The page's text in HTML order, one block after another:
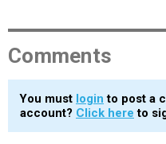
Comments
You must login to post a
account? Click here to